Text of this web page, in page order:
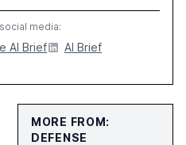
media:
AI Brief
AI Brief
MORE FROM:
DEFENSE